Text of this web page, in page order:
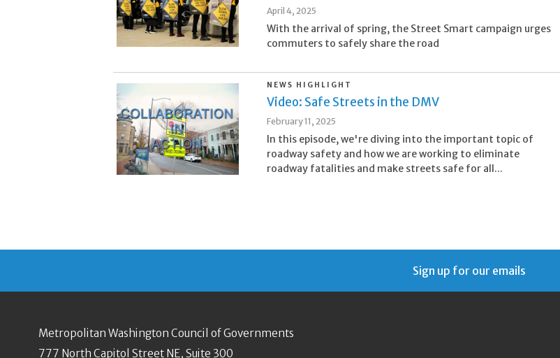
April 4, 2025
With the arrival of spring, the Street Smart campaign urges
commuters to safely share the road
NEWS HIGHLIGHT
Video: Safe Streets in the DMV
February 11, 2025
In this episode, we're diving into the important topic of
roadway safety and how we are working to eliminate
roadway fatalities and make streets safe for all...
Sign up for our emails
Metropolitan Washington Council of Governments
777 North Capitol Street NE, Suite 300